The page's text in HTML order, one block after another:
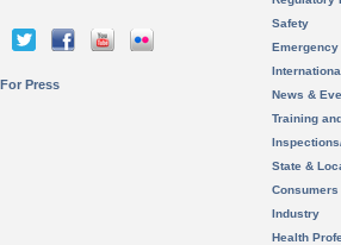
For Press
Safety
News &
Training
State &
Consumers
Industry
Health